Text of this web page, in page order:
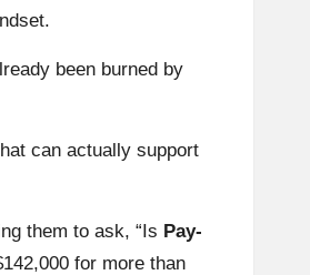
been burned by
can actually support
them to ask, “Is Pay-
for more than